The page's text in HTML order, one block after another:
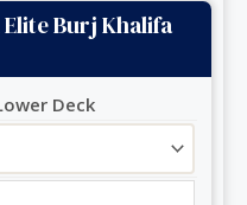
Elite Burj Khalifa
Deck